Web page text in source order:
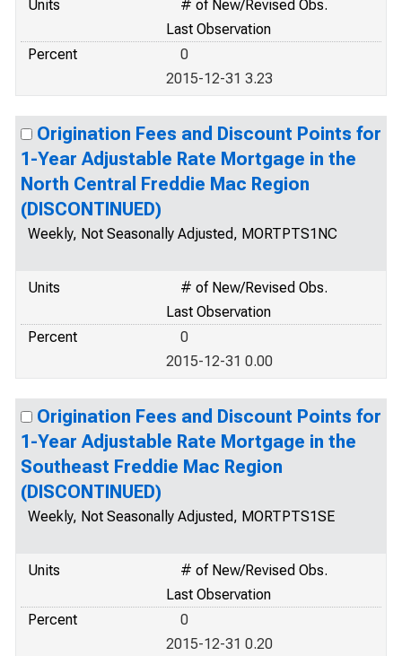
Units
# of New/Revised Obs.
Last Observation
Percent
0
2015-12-31 3.23
Origination Fees and Discount Points for
1-Year Adjustable Rate Mortgage in the
North Central Freddie Mac Region
(DISCONTINUED)
Weekly, Not Seasonally Adjusted, MORTPTS1NC
Units
# of New/Revised Obs.
Last Observation
Percent
0
2015-12-31 0.00
Origination Fees and Discount Points for
1-Year Adjustable Rate Mortgage in the
Southeast Freddie Mac Region
(DISCONTINUED)
Weekly, Not Seasonally Adjusted, MORTPTS1SE
Units
# of New/Revised Obs.
Last Observation
Percent
0
2015-12-31 0.20